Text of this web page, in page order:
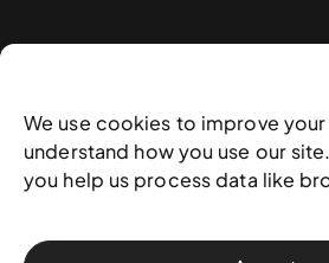
We use cookies to improve
understand how you use our
you help us process data like